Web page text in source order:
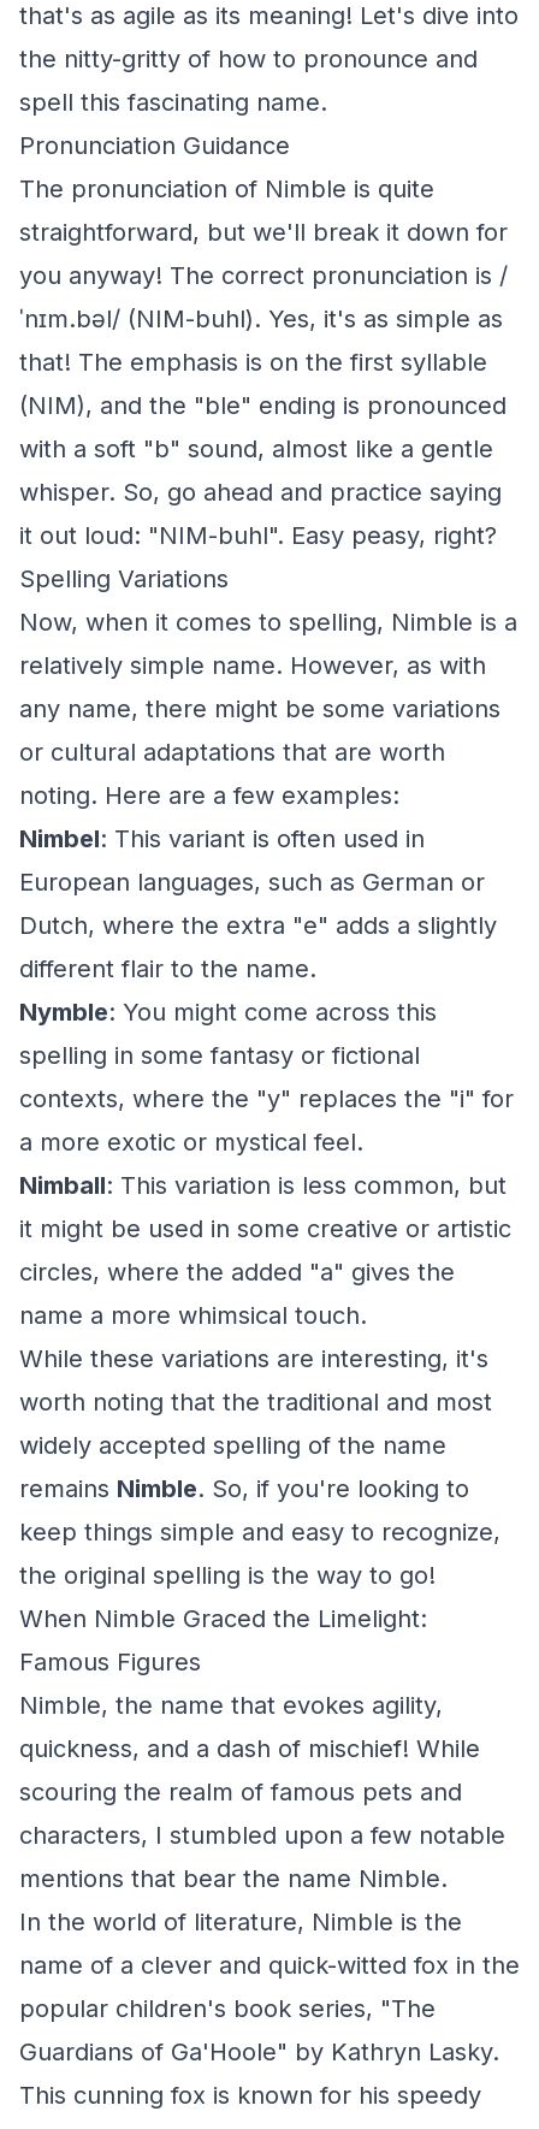
that's as agile as its meaning! Let's dive into
the nitty-gritty of how to pronounce and
spell this fascinating name.
Pronunciation Guidance
The pronunciation of Nimble is quite
straightforward, but we'll break it down for
you anyway! The correct pronunciation is /
ˈnɪm.bəl/ (NIM-buhl). Yes, it's as simple as
that! The emphasis is on the first syllable
(NIM), and the "ble" ending is pronounced
with a soft "b" sound, almost like a gentle
whisper. So, go ahead and practice saying
it out loud: "NIM-buhl". Easy peasy, right?
Spelling Variations
Now, when it comes to spelling, Nimble is a
relatively simple name. However, as with
any name, there might be some variations
or cultural adaptations that are worth
noting. Here are a few examples:
Nimbel: This variant is often used in
European languages, such as German or
Dutch, where the extra "e" adds a slightly
different flair to the name.
Nymble: You might come across this
spelling in some fantasy or fictional
contexts, where the "y" replaces the "i" for
a more exotic or mystical feel.
Nimball: This variation is less common, but
it might be used in some creative or artistic
circles, where the added "a" gives the
name a more whimsical touch.
While these variations are interesting, it's
worth noting that the traditional and most
widely accepted spelling of the name
remains Nimble. So, if you're looking to
keep things simple and easy to recognize,
the original spelling is the way to go!
When Nimble Graced the Limelight:
Famous Figures
Nimble, the name that evokes agility,
quickness, and a dash of mischief! While
scouring the realm of famous pets and
characters, I stumbled upon a few notable
mentions that bear the name Nimble.
In the world of literature, Nimble is the
name of a clever and quick-witted fox in the
popular children's book series, "The
Guardians of Ga'Hoole" by Kathryn Lasky.
This cunning fox is known for his speedy